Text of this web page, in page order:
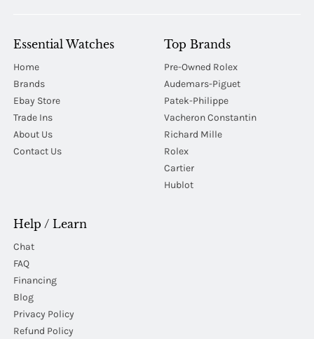
Essential Watches
Home
Brands
Ebay Store
Trade Ins
About Us
Contact Us
Top Brands
Pre-Owned Rolex
Audemars-Piguet
Patek-Philippe
Vacheron Constantin
Richard Mille
Rolex
Cartier
Hublot
Help / Learn
Chat
FAQ
Financing
Blog
Privacy Policy
Refund Policy